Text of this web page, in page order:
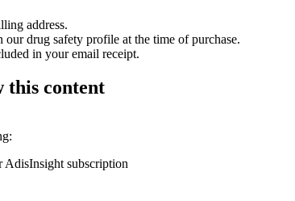
address.
drug safety profile at the time of purchase.
in your email receipt.
this content
AdisInsight subscription